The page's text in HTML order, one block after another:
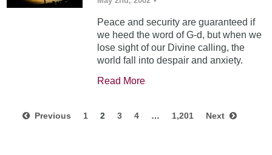
Peace and security are guaranteed if
we heed the word of G-d, but when we
lose sight of our Divine calling, the
world fall into despair and anxiety.
Read More
Previous 1 2 3 4 … 1,201 Next